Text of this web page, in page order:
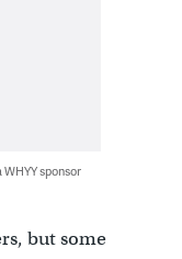
sponsor
but some